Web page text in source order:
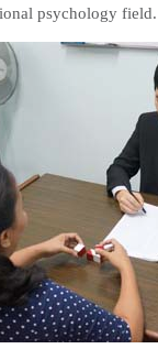
psychology field.